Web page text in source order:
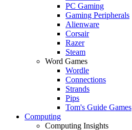
PC Gaming
Gaming Peripherals
Alienware
Corsair
Razer
Steam
Word Games
Wordle
Connections
Strands
Pips
Tom's Guide Games
Computing
Computing Insights